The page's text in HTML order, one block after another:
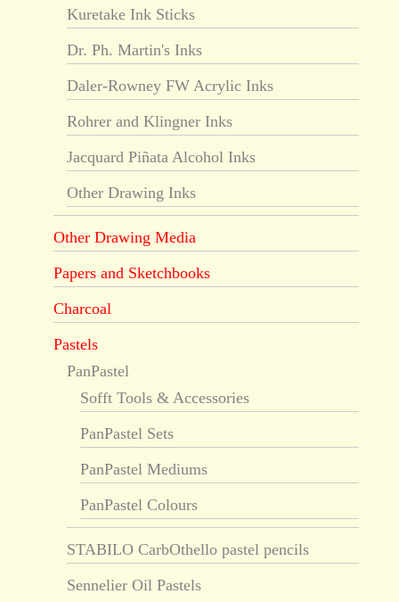
Kuretake Ink Sticks
Dr. Ph. Martin's Inks
Daler-Rowney FW Acrylic Inks
Rohrer and Klingner Inks
Jacquard Piñata Alcohol Inks
Other Drawing Inks
Other Drawing Media
Papers and Sketchbooks
Charcoal
Pastels
PanPastel
Sofft Tools & Accessories
PanPastel Sets
PanPastel Mediums
PanPastel Colours
STABILO CarbOthello pastel pencils
Sennelier Oil Pastels